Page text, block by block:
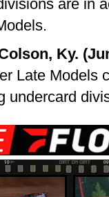
are in
Ky.
Late Models
undercard